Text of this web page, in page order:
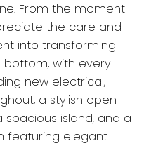
From the moment
the care and
into transforming
with every
new electrical,
a stylish open
island, and a
featuring elegant